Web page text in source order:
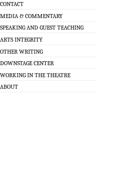
CONTACT
MEDIA & COMMENTARY
SPEAKING AND GUEST TEACHING
ARTS INTEGRITY
OTHER WRITING
DOWNSTAGE CENTER
WORKING IN THE THEATRE
ABOUT